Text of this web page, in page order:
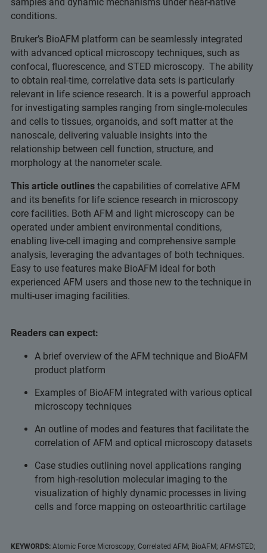
conditions.
Bruker’s BioAFM platform can be seamlessly integrated
with advanced optical microscopy techniques, such as
confocal, fluorescence, and STED microscopy. The ability
to obtain real-time, correlative data sets is particularly
relevant in life science research. It is a powerful approach
for investigating samples ranging from single-molecules
and cells to tissues, organoids, and soft matter at the
nanoscale, delivering valuable insights into the
relationship between cell function, structure, and
morphology at the nanometer scale.
This article outlines the capabilities of correlative AFM
and its benefits for life science research in microscopy
core facilities. Both AFM and light microscopy can be
operated under ambient environmental conditions,
enabling live-cell imaging and comprehensive sample
analysis, leveraging the advantages of both techniques.
Easy to use features make BioAFM ideal for both
experienced AFM users and those new to the technique in
multi-user imaging facilities.
Readers can expect:
A brief overview of the AFM technique and BioAFM
product platform
Examples of BioAFM integrated with various optical
microscopy techniques
An outline of modes and features that facilitate the
correlation of AFM and optical microscopy datasets
Case studies outlining novel applications ranging
from high-resolution molecular imaging to the
visualization of highly dynamic processes in living
cells and force mapping on osteoarthritic cartilage
KEYWORDS: Atomic Force Microscopy; Correlated AFM; BioAFM; AFM-STED;